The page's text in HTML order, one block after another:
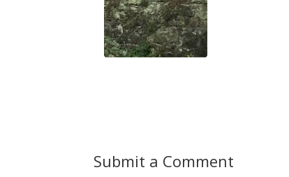
Submit a Comment